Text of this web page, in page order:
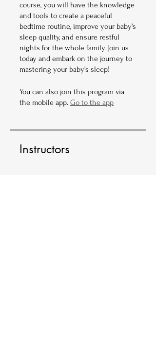
course, you will have the knowledge
and tools to create a peaceful
bedtime routine, improve your baby's
sleep quality, and ensure restful
nights for the whole family. Join us
today and embark on the journey to
mastering your baby's sleep!
You can also join this program via
the mobile app. Go to the app
Instructors